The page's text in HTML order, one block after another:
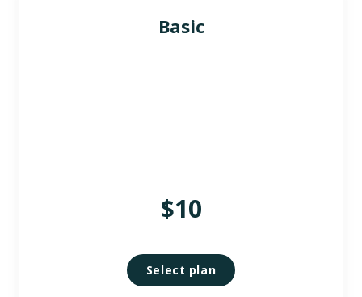
Basic
$10
Select plan